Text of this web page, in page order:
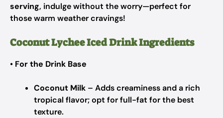
serving, indulge without the worry—perfect for
those warm weather cravings!
Coconut Lychee Iced Drink Ingredients
• For the Drink Base
Coconut Milk – Adds creaminess and a rich
tropical flavor; opt for full-fat for the best
texture.